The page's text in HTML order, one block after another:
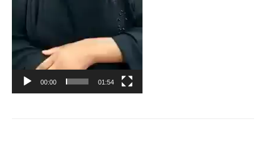
00:00 01:54